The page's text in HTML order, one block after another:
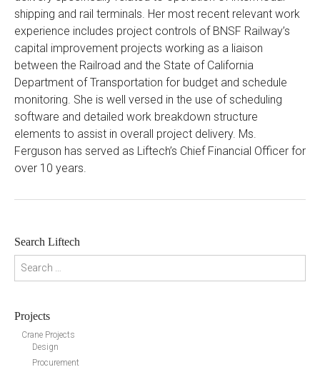
shipping and rail terminals. Her most recent relevant work
experience includes project controls of BNSF Railway’s
capital improvement projects working as a liaison
between the Railroad and the State of California
Department of Transportation for budget and schedule
monitoring. She is well versed in the use of scheduling
software and detailed work breakdown structure
elements to assist in overall project delivery. Ms.
Ferguson has served as Liftech’s Chief Financial Officer for
over 10 years.
Search Liftech
Projects
Crane Projects
Design
Procurement